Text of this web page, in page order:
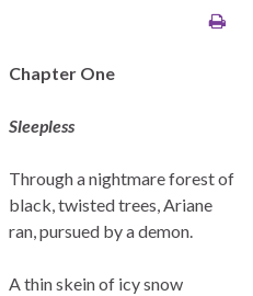
Chapter One
Sleepless
Through a nightmare forest of
black, twisted trees, Ariane
ran, pursued by a demon.
A thin skein of icy snow